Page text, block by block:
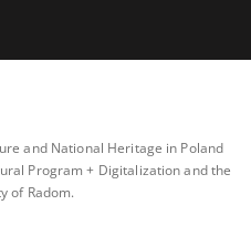
and National Heritage in Poland
Program + Digitalization and the
of Radom.